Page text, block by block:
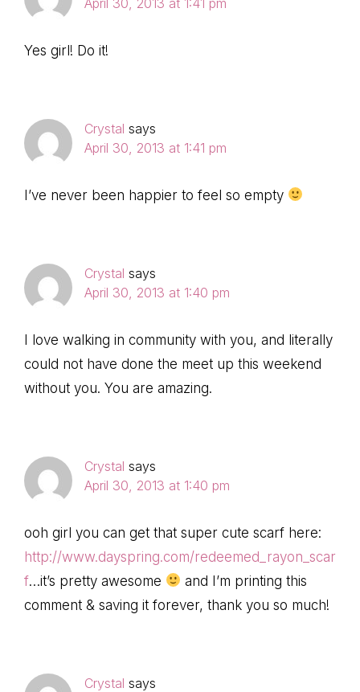
Yes girl! Do it!
Crystal says
April 30, 2013 at 1:41 pm
I’ve never been happier to feel so empty
Crystal says
April 30, 2013 at 1:40 pm
I love walking in community with you, and literally
could not have done the meet up this weekend
without you. You are amazing.
Crystal says
April 30, 2013 at 1:40 pm
ooh girl you can get that super cute scarf here:
http://www.dayspring.com/redeemed_rayon_scar
f…it’s pretty awesome
and I’m printing this
comment & saving it forever, thank you so much!
Crystal says